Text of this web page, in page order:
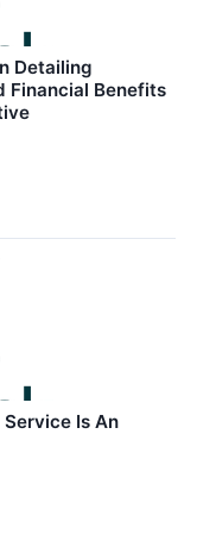
Detailing
Financial Benefits
Is An